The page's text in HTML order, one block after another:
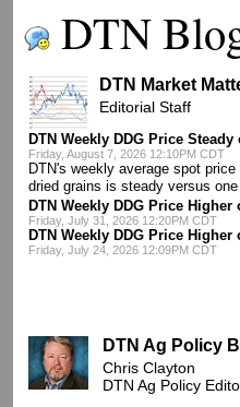
DTN
DTN Market
Editorial Staff
DTN Weekly DDG Price Steady
Friday, August 7, 2026 12:10PM CDT
DTN's weekly average spot
dried grains is steady versus one
DTN Weekly DDG Price Higher
Friday, July 31, 2026 12:20PM CDT
DTN Weekly DDG Price Higher
Friday, July 24, 2026 12:09PM CDT
DTN Ag Policy
Chris Clayton
DTN Ag Policy